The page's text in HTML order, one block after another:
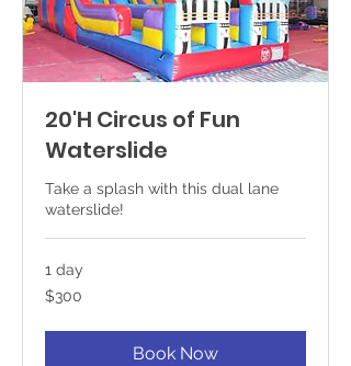
20'H Circus of Fun
Waterslide
Take a splash with this dual lane
waterslide!
1 day
300
US
$300
Book Now